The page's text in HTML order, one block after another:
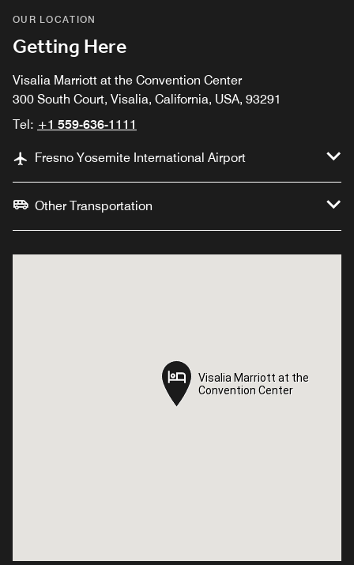
OUR LOCATION
Getting Here
Visalia Marriott at the Convention Center
300 South Court, Visalia, California, USA, 93291
Tel: +1 559-636-1111
Fresno Yosemite International Airport
Other Transportation
Visalia Marriott at the
Convention Center
Visalia Marriott at the
Convention Center